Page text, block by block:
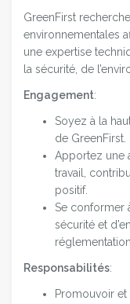
GreenFirst
environnementales
une expertise
la sécurité, de
Engagement:
Soyez à la
de GreenFirst.
Apportez une
travail,
positif.
Se conformer
sécurité et
Responsabilités:
Promouvoir et